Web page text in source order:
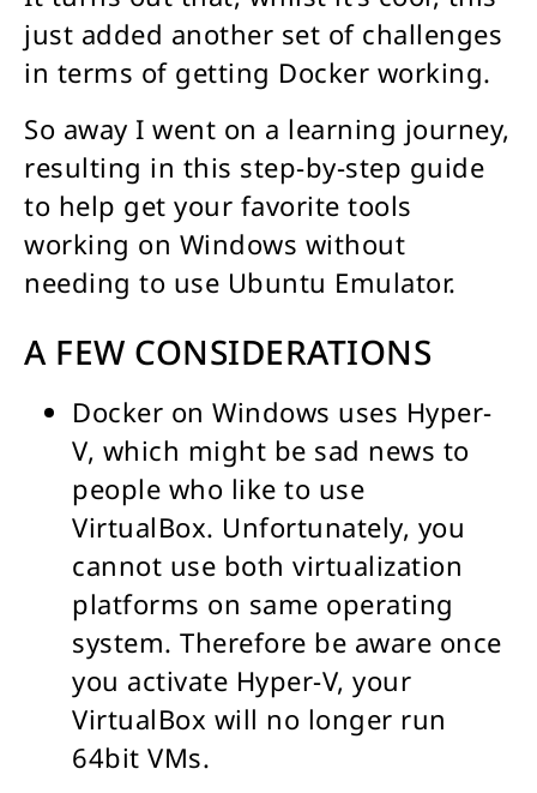
just added another set of challenges
in terms of getting Docker working.
So away I went on a learning journey,
resulting in this step-by-step guide
to help get your favorite tools
working on Windows without
needing to use Ubuntu Emulator.
A FEW CONSIDERATIONS
Docker on Windows uses Hyper-
V, which might be sad news to
people who like to use
VirtualBox. Unfortunately, you
cannot use both virtualization
platforms on same operating
system. Therefore be aware once
you activate Hyper-V, your
VirtualBox will no longer run
64bit VMs.